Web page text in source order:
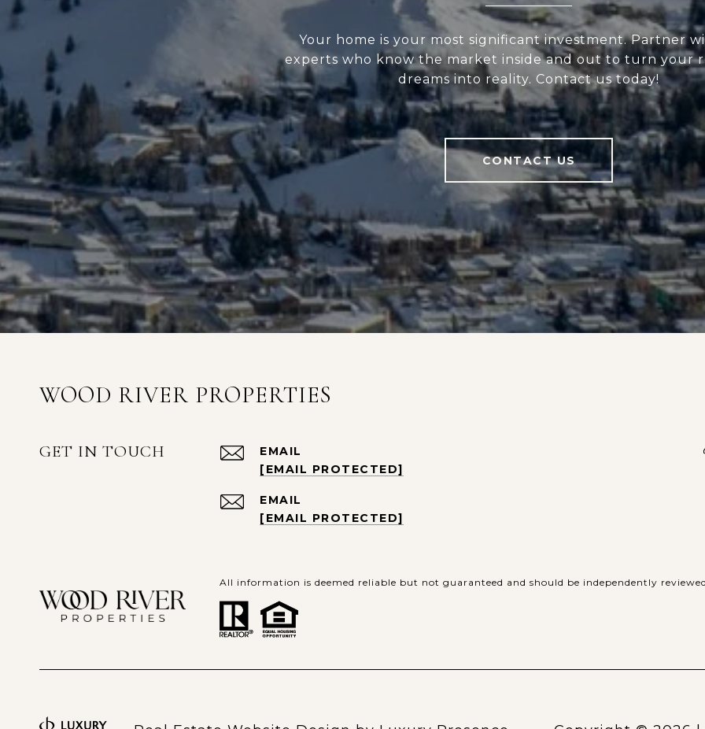
Your home is your most significant investment. Partner
experts who know the market inside and out to turn your
dreams into reality. Contact us today!
CONTACT US
WOOD RIVER PROPERTIES
GET IN TOUCH
EMAIL
[EMAIL PROTECTED]
EMAIL
[EMAIL PROTECTED]
All information is deemed reliable but not guaranteed and should be independently